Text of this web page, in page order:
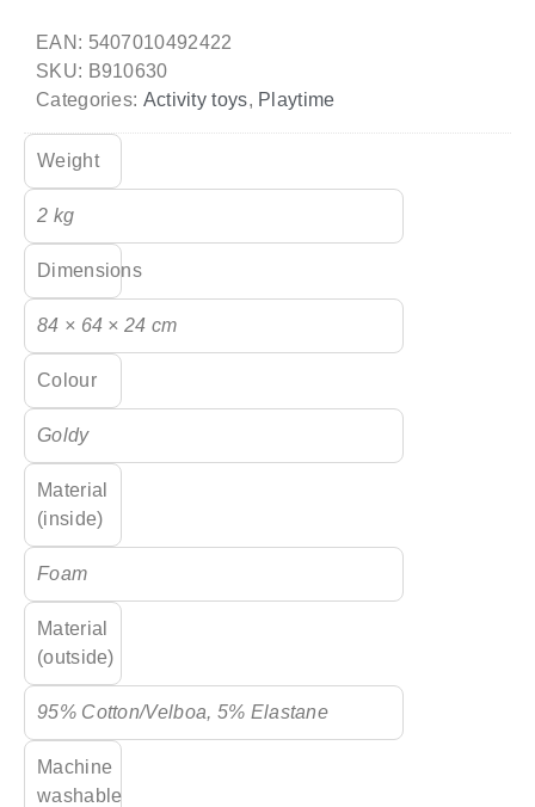
EAN: 5407010492422
SKU: B910630
Categories: Activity toys, Playtime
Weight
2 kg
Dimensions
84 × 64 × 24 cm
Colour
Goldy
Material
(inside)
Foam
Material
(outside)
95% Cotton/Velboa, 5% Elastane
Machine
washable